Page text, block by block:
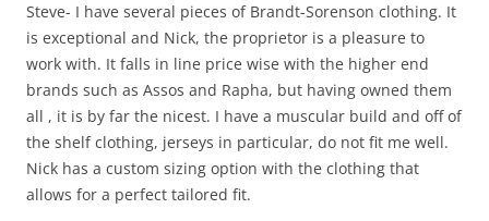
Steve- I have several pieces of Brandt-Sorenson clothing. It
is exceptional and Nick, the proprietor is a pleasure to
work with. It falls in line price wise with the higher end
brands such as Assos and Rapha, but having owned them
all , it is by far the nicest. I have a muscular build and off of
the shelf clothing, jerseys in particular, do not fit me well.
Nick has a custom sizing option with the clothing that
allows for a perfect tailored fit.